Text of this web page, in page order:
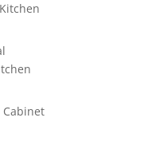
Cabinet